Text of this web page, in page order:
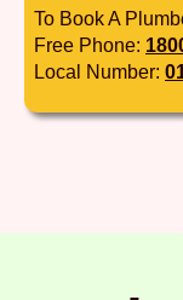
To Book A
Free Phone:
Local Number: